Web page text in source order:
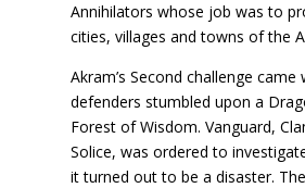
Annihilators whose job was to
cities, villages and towns of the
Akram’s Second challenge
defenders stumbled upon a
Forest of Wisdom. Vanguard,
Solice, was ordered to
it turned out to be a disaster.